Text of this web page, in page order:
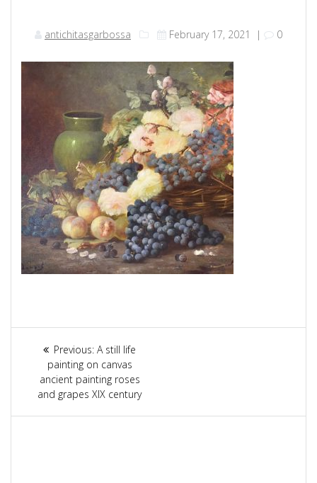
antichitasgarbossa February 17, 2021 | 0
Article
navigation
Previous: Previous
post:
A still life
painting on canvas
ancient painting roses
and grapes XIX century